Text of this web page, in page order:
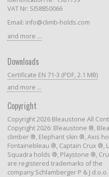
VAT Nr: SI58850066
Email: info@climb-holds.com
and more ...
Downloads
Certificate EN 71-3 (PDF, 2.1 MB)
and more ...
Copyright
Copyright 2026 Bleaustone All
Copyright 2026: Bleaustone ®,
climber ®, Elephant skin ®, Axis
Fontainebleau ®, Captain Crux ®,
Squadra holds ®, Playstone ®,
are registered trademarks of the
company Schlamberger P & J d.o.o.